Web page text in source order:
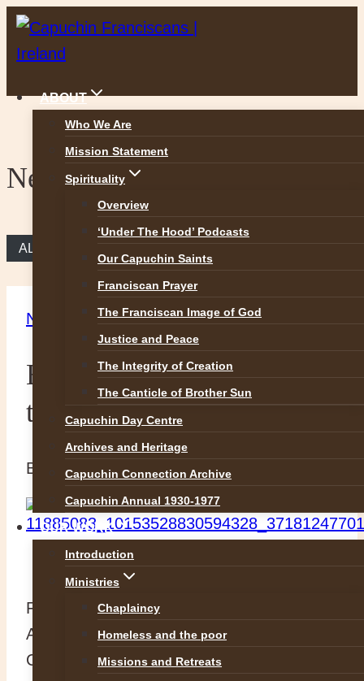
Skip
to
ABOUT
Who We Are
Mission Statement
Spirituality
Overview
‘Under The Hood’ Podcasts
Our Capuchin Saints
Franciscan Prayer
The Franciscan Image of God
Justice and Peace
The Integrity of Creation
The Canticle of Brother Sun
Capuchin Day Centre
Archives and Heritage
Capuchin Connection Archive
Capuchin Annual 1930-1977
OUR WORK
Introduction
Ministries
Chaplaincy
Homeless and the poor
Missions and Retreats
News
ALL NEWS
News
Blessed Mark of Aviano
the Cappuccino Capuchin!
By Br Richard 13 August 2015
Feast of our brother Blessed Mark of
Aviano today, a friar who cemented our
Capuchin connection to coffee forever!